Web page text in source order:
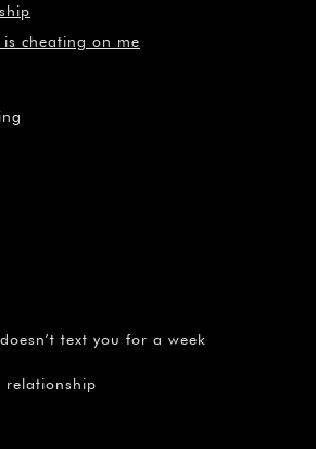
cheating on me
text you for a week
relationship